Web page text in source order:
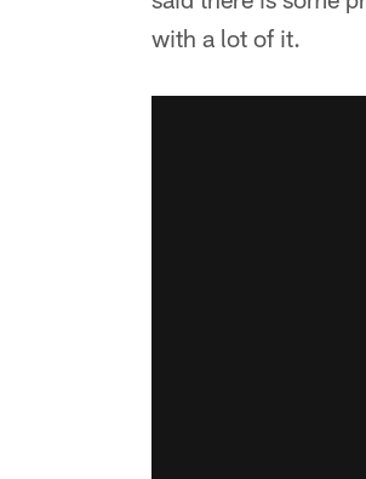
with a lot of it.